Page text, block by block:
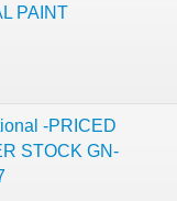
PAINT
-PRICED
STOCK GN-